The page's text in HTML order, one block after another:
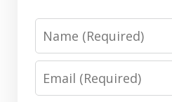
Name
Email